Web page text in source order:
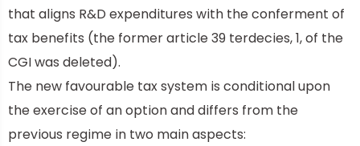
that aligns R&D expenditures with the conferment of
tax benefits (the former article 39 terdecies, 1, of the
CGI was deleted).
The new favourable tax system is conditional upon
the exercise of an option and differs from the
previous regime in two main aspects: